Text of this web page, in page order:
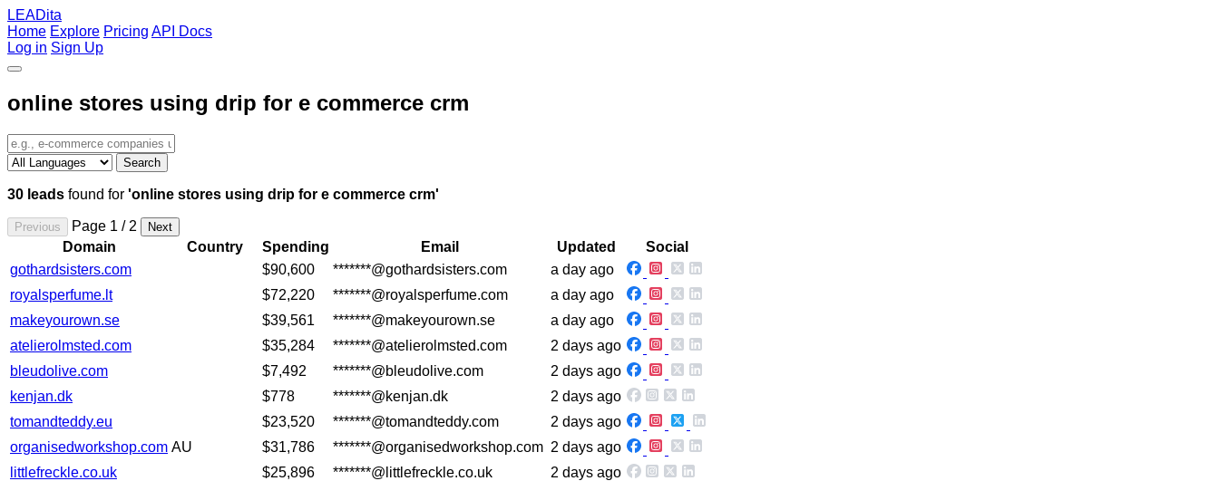
LEADita
Home Explore Pricing API Docs
Log in Sign Up
online stores using drip for e commerce crm
Search
30 leads found for 'online stores using drip for e commerce crm'
Previous Page 1 / 2 Next
Domain Country Spending Email Updated
Social
gothardsisters.com
$90,600 *******@gothardsisters.com
a day ago
royalsperfume.lt
$72,220 *******@royalsperfume.com
a day ago
makeyourown.se
$39,561 *******@makeyourown.se
a day ago
atelierolmsted.com
$35,284 *******@atelierolmsted.com
2 days ago
bleudolive.com
$7,492 *******@bleudolive.com
2 days ago
kenjan.dk
$778 *******@kenjan.dk
2 days ago
tomandteddy.eu
$23,520 *******@tomandteddy.com
2 days ago
organisedworkshop.com AU $31,786 *******@organisedworkshop.com 2 days ago
littlefreckle.co.uk
$25,896 *******@littlefreckle.co.uk
2 days ago